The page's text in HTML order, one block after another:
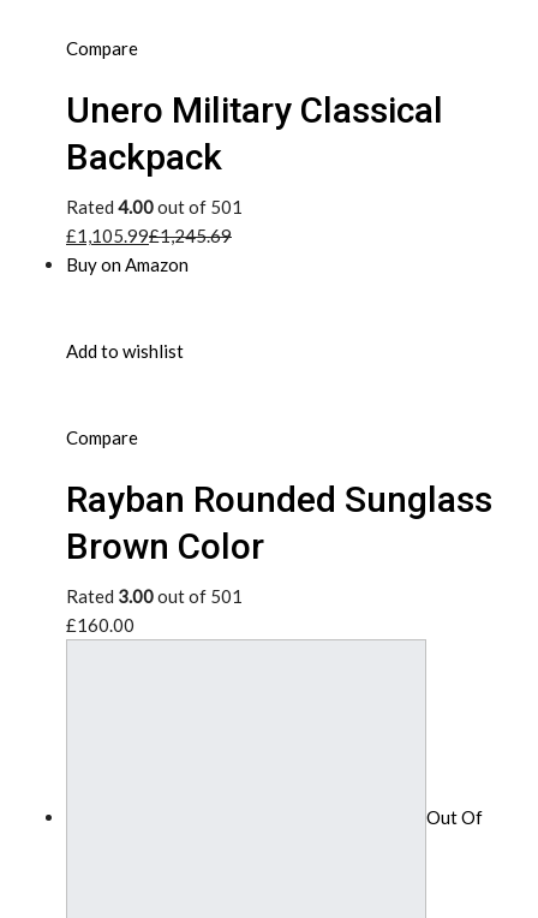
Compare
Unero Military Classical
Backpack
Rated 4.00out of 501
£1,105.99£1,245.69
Buy on Amazon
Add to wishlist
Compare
Rayban Rounded Sunglass
Brown Color
Rated 3.00out of 501
£160.00
Out Of